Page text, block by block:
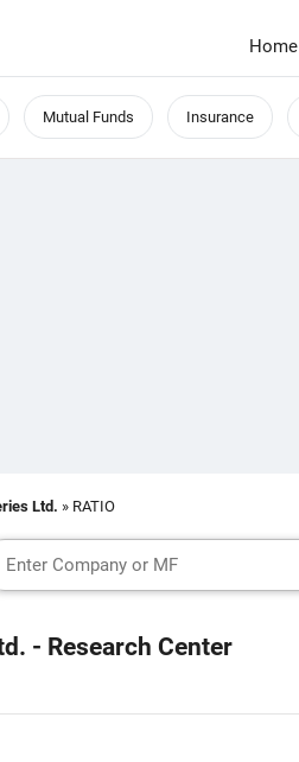
Home
Mutual Funds Insurance
Ltd. » RATIO
- Research Center